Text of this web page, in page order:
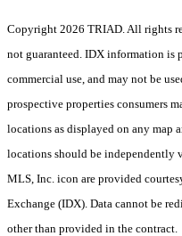
Copyright 2026 TRIAD. All rights
not guaranteed. IDX information is
commercial use, and may not be
prospective properties consumers
locations as displayed on any map
locations should be independently
MLS, Inc. icon are provided
Exchange (IDX). Data cannot be
other than provided in the contract.